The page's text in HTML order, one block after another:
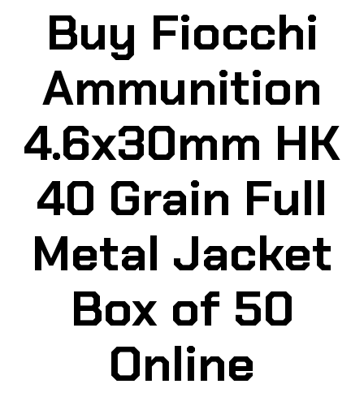
Buy Fiocchi
Ammunition
4.6x30mm HK
40 Grain Full
Metal Jacket
Box of 50
Online